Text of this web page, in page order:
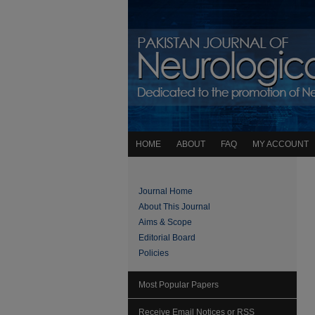
HOME ABOUT FAQ MY ACCOUNT
Journal Home
About This Journal
Aims & Scope
Editorial Board
Policies
Most Popular Papers
Receive Email Notices or RSS